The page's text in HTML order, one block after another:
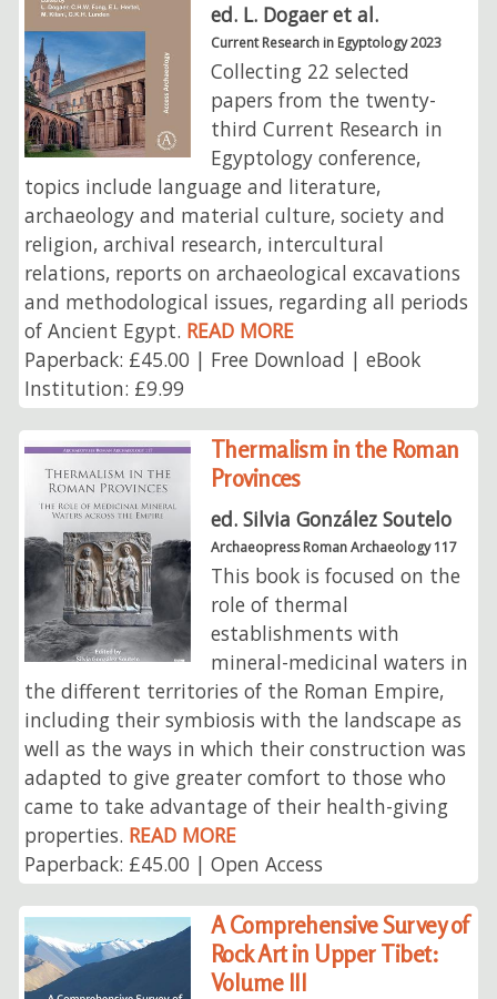
ed. L. Dogaer et al.
Current Research in Egyptology 2023
Collecting 22 selected
papers from the twenty-
third Current Research in
Egyptology conference,
topics include language and literature,
archaeology and material culture, society and
religion, archival research, intercultural
relations, reports on archaeological excavations
and methodological issues, regarding all periods
of Ancient Egypt. READ MORE
Paperback: £45.00 | Free Download | eBook
Institution: £9.99
Thermalism in the Roman
Provinces
ed. Silvia González Soutelo
Archaeopress Roman Archaeology 117
This book is focused on the
role of thermal
establishments with
mineral-medicinal waters in
the different territories of the Roman Empire,
including their symbiosis with the landscape as
well as the ways in which their construction was
adapted to give greater comfort to those who
came to take advantage of their health-giving
properties. READ MORE
Paperback: £45.00 | Open Access
A Comprehensive Survey of
Rock Art in Upper Tibet:
Volume III